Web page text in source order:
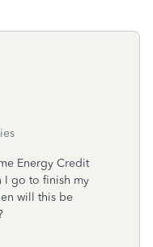
Energy Credit
I go to finish my
will this be